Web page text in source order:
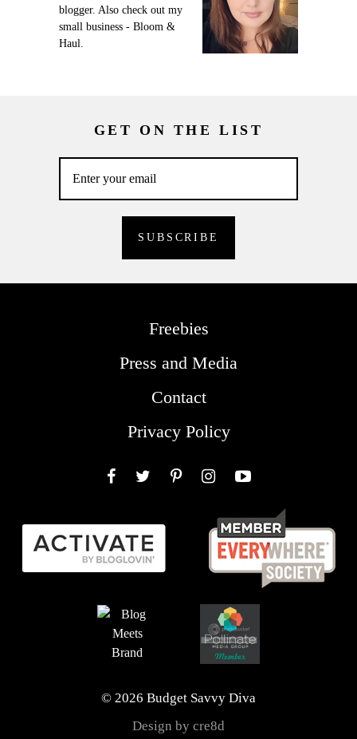
blogger. Also check out my
small business - Bloom &
Haul.
GET ON THE LIST
Freebies
Press and Media
Contact
Privacy Policy
© 2026 Budget Savvy Diva
Design by cre8d